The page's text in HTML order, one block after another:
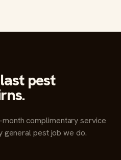
pest
complimentary service
general pest job we do.